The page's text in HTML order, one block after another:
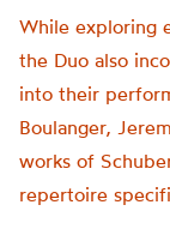
While exploring
the Duo also
into their
Boulanger,
works of
repertoire